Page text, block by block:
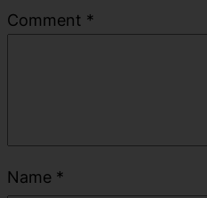
Comment *
Name *